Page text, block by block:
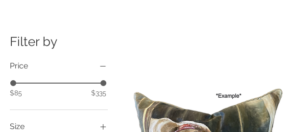
Filter by
Price
$85 $335
Size